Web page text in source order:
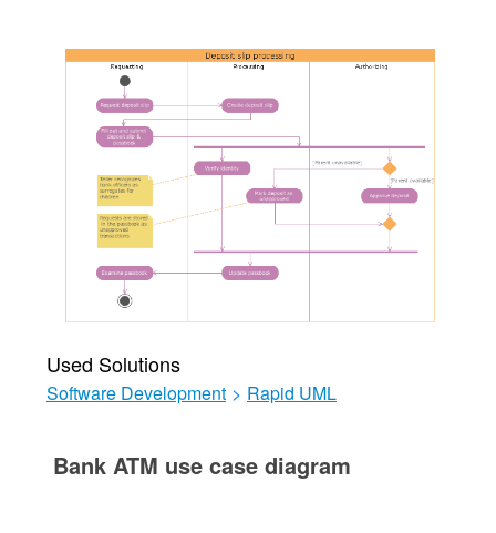
Used Solutions
Software Development > Rapid UML
Bank ATM use case diagram